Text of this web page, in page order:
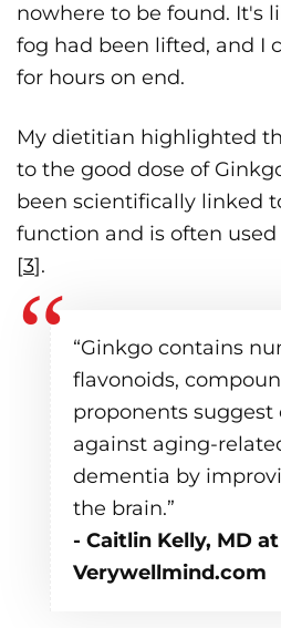
nowhere to be found. It's
fog had been lifted, and I
for hours on end.
My dietitian highlighted
to the good dose of
been scientifically linked
function and is often
[3].
“Ginkgo contains
flavonoids,
proponents suggest
against aging-
dementia by
the brain.”
- Caitlin Kelly, MD at
Verywellmind.com